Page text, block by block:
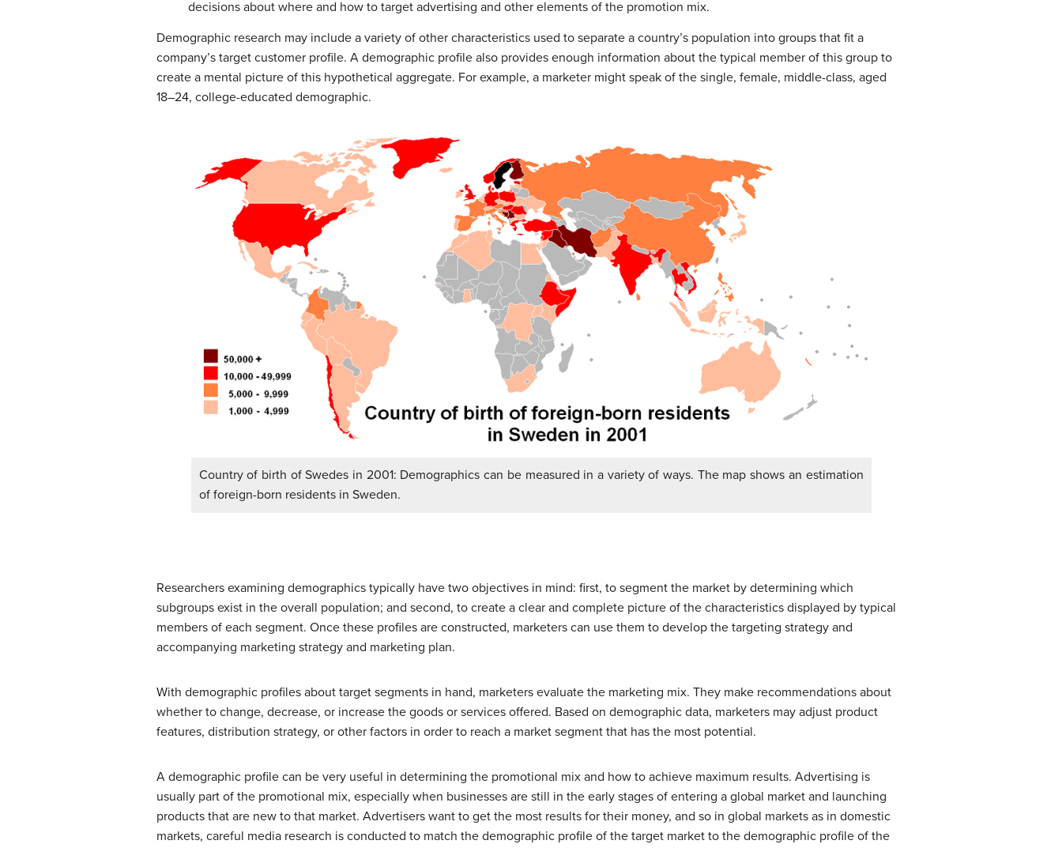
decisions about where and how to target advertising and other elements of the promotion mix.
Demographic research may include a variety of other characteristics used to separate a country’s population into groups that fit a
company’s target customer profile. A demographic profile also provides enough information about the typical member of this group to
create a mental picture of this hypothetical aggregate. For example, a marketer might speak of the single, female, middle-class, aged
18–24, college-educated demographic.
Country of birth of Swedes in 2001: Demographics can be measured in a variety of ways. The map shows an estimation
of foreign-born residents in Sweden.
Researchers examining demographics typically have two objectives in mind: first, to segment the market by determining which
subgroups exist in the overall population; and second, to create a clear and complete picture of the characteristics displayed by typical
members of each segment. Once these profiles are constructed, marketers can use them to develop the targeting strategy and
accompanying marketing strategy and marketing plan.
With demographic profiles about target segments in hand, marketers evaluate the marketing mix. They make recommendations about
whether to change, decrease, or increase the goods or services offered. Based on demographic data, marketers may adjust product
features, distribution strategy, or other factors in order to reach a market segment that has the most potential.
A demographic profile can be very useful in determining the promotional mix and how to achieve maximum results. Advertising is
usually part of the promotional mix, especially when businesses are still in the early stages of entering a global market and launching
products that are new to that market. Advertisers want to get the most results for their money, and so in global markets as in domestic
markets, careful media research is conducted to match the demographic profile of the target market to the demographic profile of the